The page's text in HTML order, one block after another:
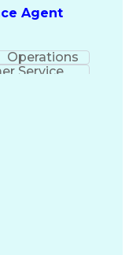
Agent
Operations
Service